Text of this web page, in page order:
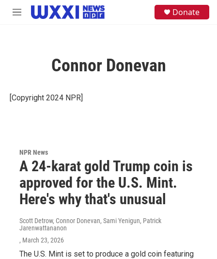
Skip to main content
M
Donate
Connor Donevan
[Copyright 2024 NPR]
NPR News
A 24-karat gold Trump coin is
approved for the U.S. Mint.
Here's why that's unusual
Scott Detrow, Connor Donevan, Sami Yenigun, Patrick
Jarenwattananon
, March 23, 2026
The U.S. Mint is set to produce a gold coin featuring